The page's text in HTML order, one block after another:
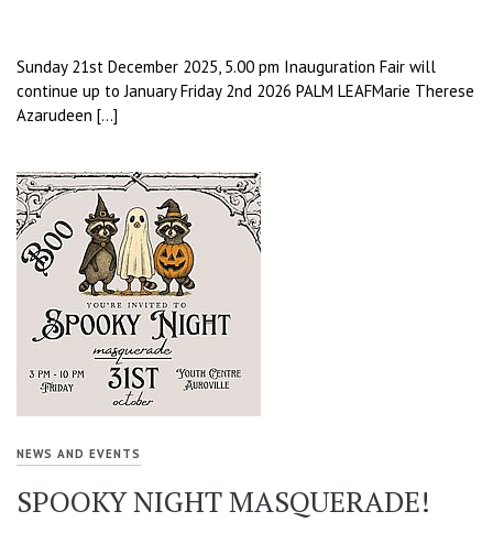
Sunday 21st December 2025, 5.00 pm Inauguration Fair will
continue up to January Friday 2nd 2026 PALM LEAFMarie Therese
Azarudeen […]
NEWS AND EVENTS
SPOOKY NIGHT MASQUERADE!